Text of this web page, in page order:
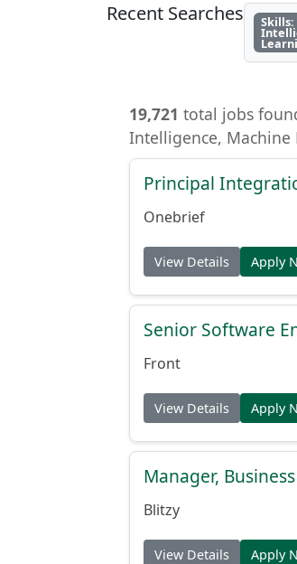
Recent Searches
19,721 total jobs
Intelligence, Machine
Principal
Onebrief
View Details Apply
Senior Software
Front
View Details Apply
Manager,
Blitzy
View Details Apply